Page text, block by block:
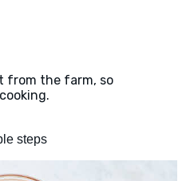
from the farm, so
steps